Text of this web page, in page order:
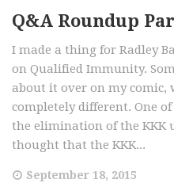
Q&A Roundup
I made a thing for Radley
on Qualified Immunity.
about it over on my comic,
completely different. One
the elimination of the KKK
thought that the KKK...
September 18, 2015